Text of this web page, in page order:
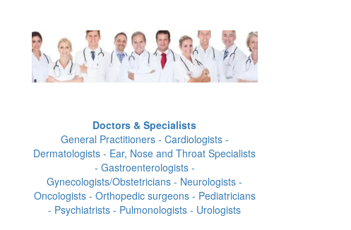
Doctors & Specialists
General Practitioners - Cardiologists -
Dermatologists - Ear, Nose and Throat Specialists
- Gastroenterologists -
Gynecologists/Obstetricians - Neurologists -
Oncologists - Orthopedic surgeons - Pediatricians
- Psychiatrists - Pulmonologists - Urologists